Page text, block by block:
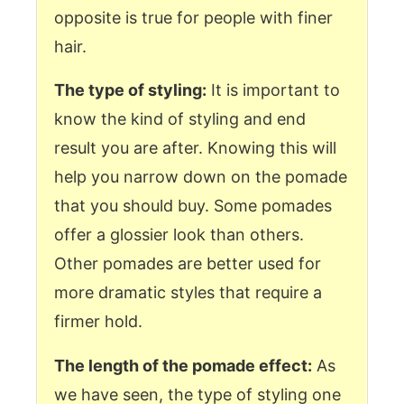
opposite is true for people with finer
hair.
The type of styling: It is important to
know the kind of styling and end
result you are after. Knowing this will
help you narrow down on the pomade
that you should buy. Some pomades
offer a glossier look than others.
Other pomades are better used for
more dramatic styles that require a
firmer hold.
The length of the pomade effect: As
we have seen, the type of styling one